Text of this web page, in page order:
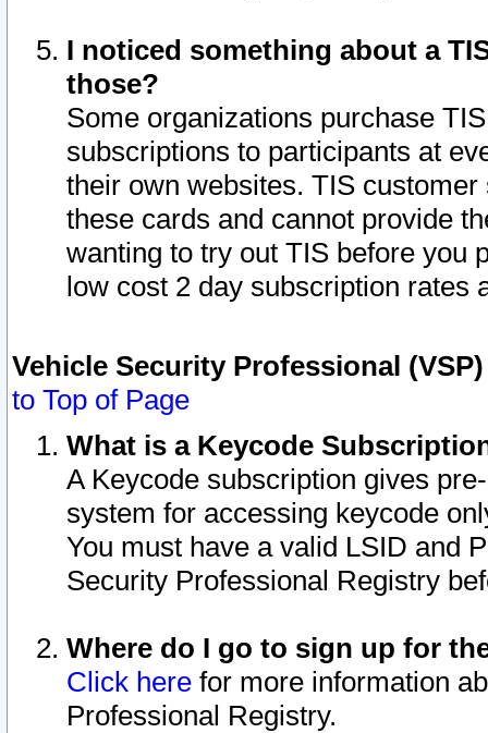
I noticed something about a
those?
Some organizations purchase
subscriptions to participants at
their own websites. TIS
these cards and cannot provide
wanting to try out TIS before you
low cost 2 day subscription rates
Vehicle Security Professional
to Top of Page
What is a Keycode
A Keycode subscription gives
system for accessing keycode
You must have a valid LSID and
Security Professional Registry
Where do I go to sign up for
Click here for more information
Professional Registry.